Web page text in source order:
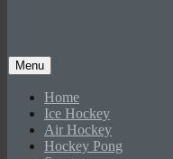
Menu
Home
Ice Hockey
Air Hockey
Hockey Pong